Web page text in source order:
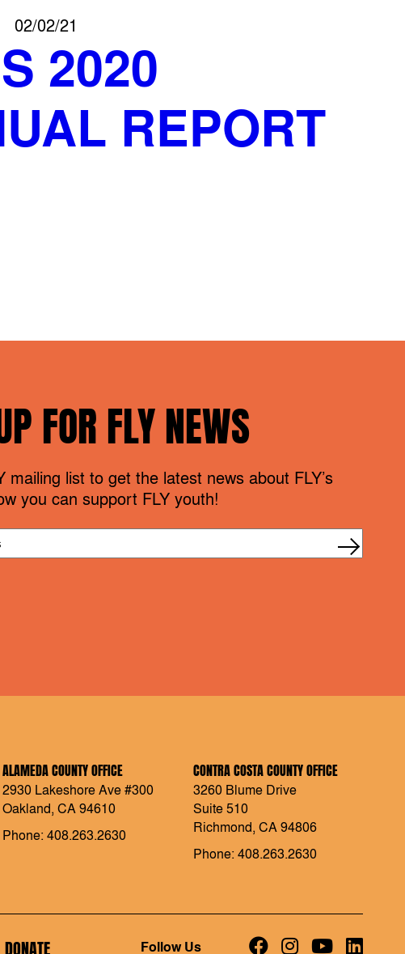
02/02/21
2020
REPORT
FOR FLY NEWS
mailing list to get the latest news about FLY’s
you can support FLY youth!
ALAMEDA COUNTY OFFICE
2930 Lakeshore Ave #300
Oakland, CA 94610
Phone: 408.263.2630
CONTRA COSTA COUNTY OFFICE
3260 Blume Drive
Suite 510
Richmond, CA 94806
Phone: 408.263.2630
DONATE Follow Us